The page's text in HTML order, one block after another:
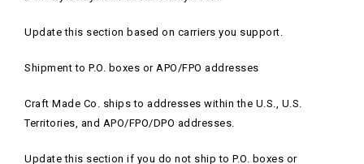
Update this section based on carriers you support.
Shipment to P.O. boxes or APO/FPO addresses
Craft Made Co. ships to addresses within the U.S., U.S.
Territories, and APO/FPO/DPO addresses.
Update this section if you do not ship to P.O. boxes or